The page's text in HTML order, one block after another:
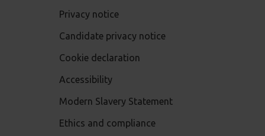
Privacy notice
Candidate privacy notice
Cookie declaration
Accessibility
Modern Slavery Statement
Ethics and compliance